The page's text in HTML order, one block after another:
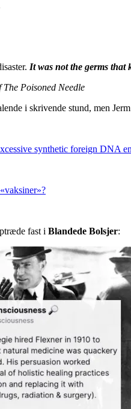
It was not the germs that
Poisoned Needle
i skrivende stund, men
synthetic foreign DNA
fast i Blandede Bolsjer: